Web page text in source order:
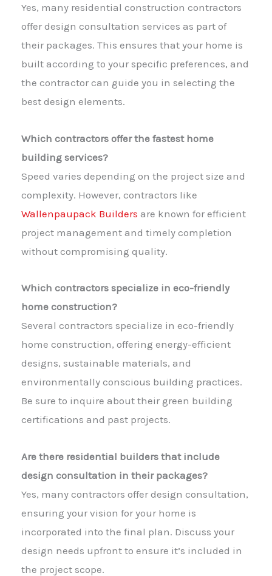
Yes, many residential construction contractors
offer design consultation services as part of
their packages. This ensures that your home is
built according to your specific preferences, and
the contractor can guide you in selecting the
best design elements.
Which contractors offer the fastest home
building services?
Speed varies depending on the project size and
complexity. However, contractors like
Wallenpaupack Builders are known for efficient
project management and timely completion
without compromising quality.
Which contractors specialize in eco-friendly
home construction?
Several contractors specialize in eco-friendly
home construction, offering energy-efficient
designs, sustainable materials, and
environmentally conscious building practices.
Be sure to inquire about their green building
certifications and past projects.
Are there residential builders that include
design consultation in their packages?
Yes, many contractors offer design consultation,
ensuring your vision for your home is
incorporated into the final plan. Discuss your
design needs upfront to ensure it’s included in
the project scope.